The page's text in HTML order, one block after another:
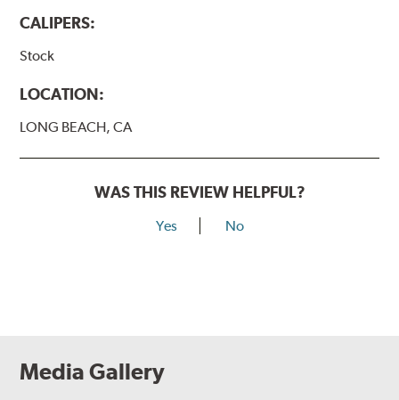
CALIPERS:
Stock
LOCATION:
LONG BEACH, CA
WAS THIS REVIEW HELPFUL?
Yes No
Media Gallery